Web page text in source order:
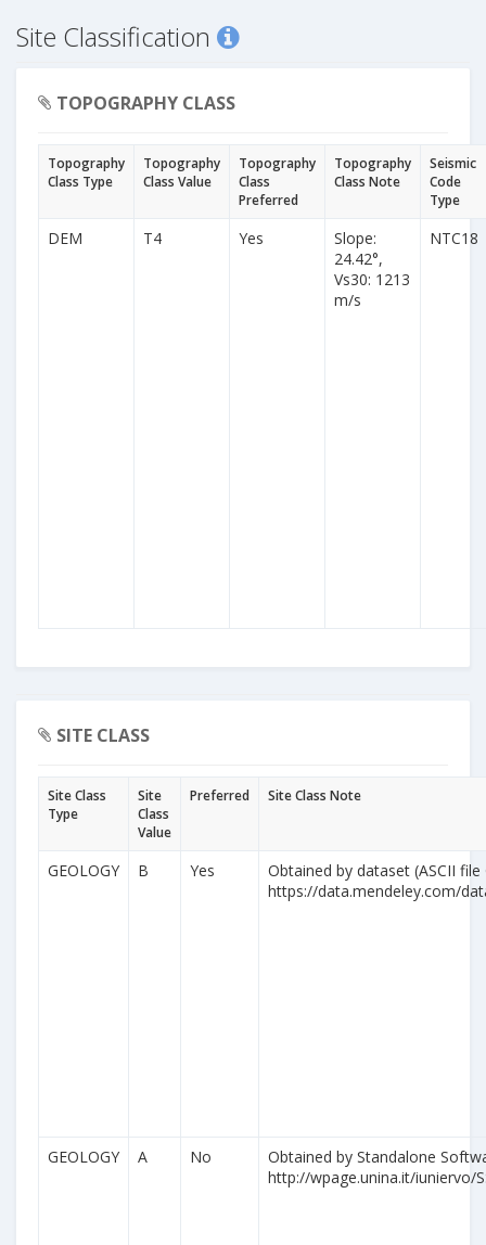
Site Classification
TOPOGRAPHY CLASS
Topography
Class Type
Topography
Class Value
Topography
Class
Preferred
Topography
Class Note
Seismic
Code
Type
DEM T4 Yes
Slope:
24.42°,
Vs30: 1213
m/s
NTC18
SITE CLASS
Site Class
Type
Site
Class
Value
Preferred Site Class Note
GEOLOGY B Yes
Obtained by dataset (ASCII file
https://data.mendeley.com/
GEOLOGY A No
Obtained by Standalone
http://wpage.unina.it/iuniervo/